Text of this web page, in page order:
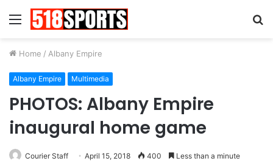
Menu
Home / Albany Empire
Albany Empire Multimedia
PHOTOS: Albany Empire
inaugural home game
Courier Staff April 15, 2018 400 Less than a minute